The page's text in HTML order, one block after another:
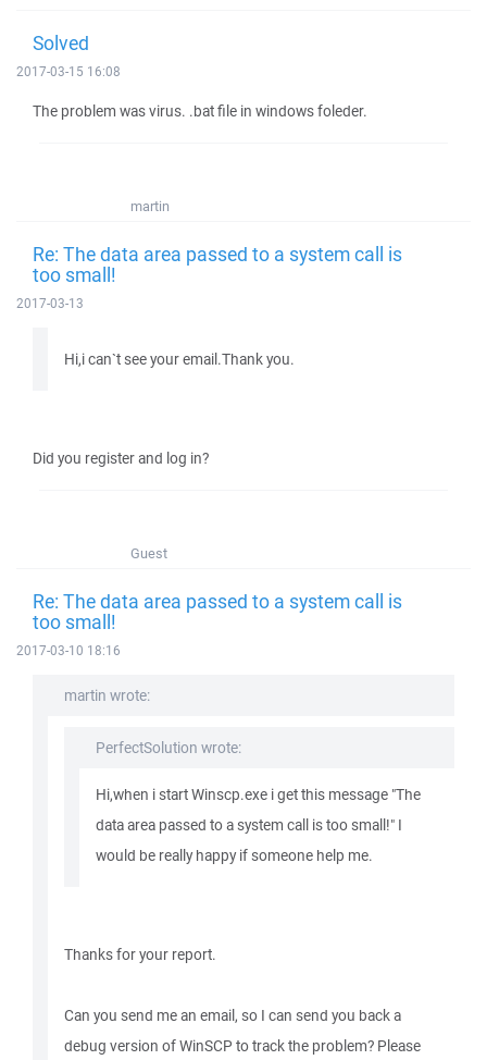
Solved
2017-03-15 16:08
The problem was virus. .bat file in windows foleder.
martin
Re: The data area passed to a system call is
too small!
2017-03-13
Hi,i can`t see your email.Thank you.
Did you register and log in?
Guest
Re: The data area passed to a system call is
too small!
2017-03-10 18:16
martin wrote:
PerfectSolution wrote:
Hi,when i start Winscp.exe i get this message "The
data area passed to a system call is too small!" I
would be really happy if someone help me.
Thanks for your report.
Can you send me an email, so I can send you back a
debug version of WinSCP to track the problem? Please